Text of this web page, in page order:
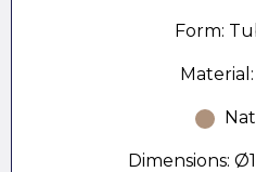
Form:
Dimensions: